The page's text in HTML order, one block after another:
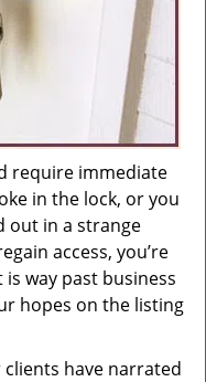
o
n
require immediate
in the lock, or you
out in a strange
access, you’re
way past business
hopes on the listing
have narrated